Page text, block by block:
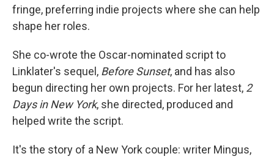
fringe, preferring indie projects where she can help
shape her roles.
She co-wrote the Oscar-nominated script to
Linklater's sequel, Before Sunset, and has also
begun directing her own projects. For her latest, 2
Days in New York, she directed, produced and
helped write the script.
It's the story of a New York couple: writer Mingus,